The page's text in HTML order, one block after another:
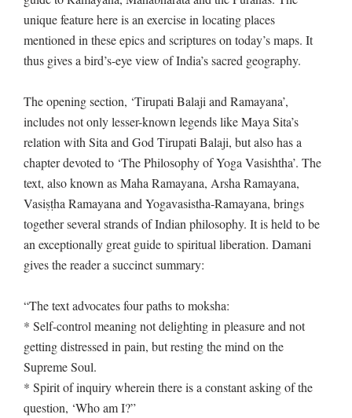
unique feature here is an exercise in locating places
mentioned in these epics and scriptures on today’s maps. It
thus gives a bird’s-eye view of India’s sacred geography.
The opening section, ‘Tirupati Balaji and Ramayana’,
includes not only lesser-known legends like Maya Sita’s
relation with Sita and God Tirupati Balaji, but also has a
chapter devoted to ‘The Philosophy of Yoga Vasishtha’. The
text, also known as Maha Ramayana, Arsha Ramayana,
Vasiṣṭha Ramayana and Yogavasistha-Ramayana, brings
together several strands of Indian philosophy. It is held to be
an exceptionally great guide to spiritual liberation. Damani
gives the reader a succinct summary:
“The text advocates four paths to moksha:
* Self-control meaning not delighting in pleasure and not
getting distressed in pain, but resting the mind on the
Supreme Soul.
* Spirit of inquiry wherein there is a constant asking of the
question, ‘Who am I?”